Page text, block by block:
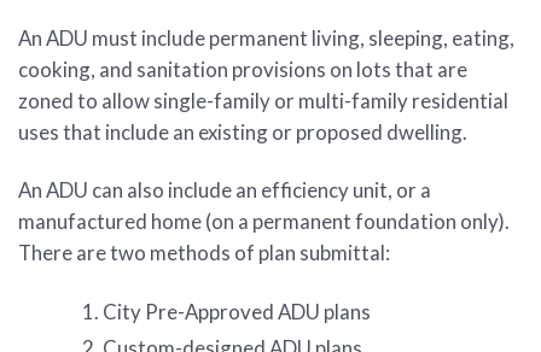
An ADU must include permanent living, sleeping, eating,
cooking, and sanitation provisions on lots that are
zoned to allow single-family or multi-family residential
uses that include an existing or proposed dwelling.
An ADU can also include an efficiency unit, or a
manufactured home (on a permanent foundation only).
There are two methods of plan submittal:
City Pre-Approved ADU plans